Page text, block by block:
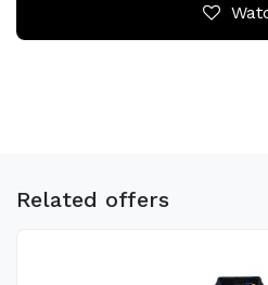
Related offers